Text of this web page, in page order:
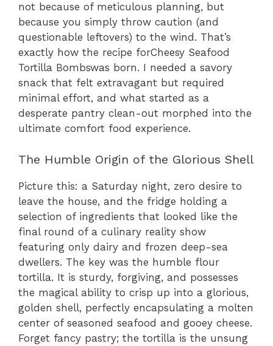
not because of meticulous planning, but
because you simply throw caution (and
questionable leftovers) to the wind. That’s
exactly how the recipe forCheesy Seafood
Tortilla Bombswas born. I needed a savory
snack that felt extravagant but required
minimal effort, and what started as a
desperate pantry clean-out morphed into the
ultimate comfort food experience.
The Humble Origin of the Glorious Shell
Picture this: a Saturday night, zero desire to
leave the house, and the fridge holding a
selection of ingredients that looked like the
final round of a culinary reality show
featuring only dairy and frozen deep-sea
dwellers. The key was the humble flour
tortilla. It is sturdy, forgiving, and possesses
the magical ability to crisp up into a glorious,
golden shell, perfectly encapsulating a molten
center of seasoned seafood and gooey cheese.
Forget fancy pastry; the tortilla is the unsung